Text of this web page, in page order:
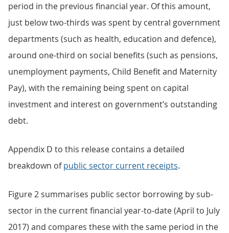
period in the previous financial year. Of this amount,
just below two-thirds was spent by central government
departments (such as health, education and defence),
around one-third on social benefits (such as pensions,
unemployment payments, Child Benefit and Maternity
Pay), with the remaining being spent on capital
investment and interest on government’s outstanding
debt.
Appendix D to this release contains a detailed
breakdown ofpublic sector current receipts.
Figure 2 summarises public sector borrowing by sub-
sector in the current financial year-to-date (April to July
2017) and compares these with the same period in the